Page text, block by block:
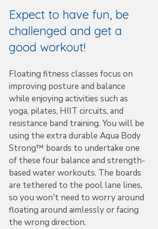
Expect to have fun, be
challenged and get a
good workout!
Floating fitness classes focus on
improving posture and balance
while enjoying activities such as
yoga, pilates, HIIT circuits, and
resistance band training. You will be
using the extra durable Aqua Body
Strong™ boards to undertake one
of these four balance and strength-
based water workouts. The boards
are tethered to the pool lane lines,
so you won't need to worry around
floating around aimlessly or facing
the wrong direction.